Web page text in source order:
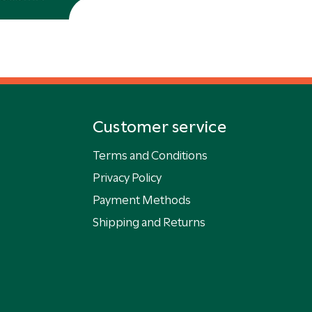
Customer service
Terms and Conditions
Privacy Policy
Payment Methods
Shipping and Returns